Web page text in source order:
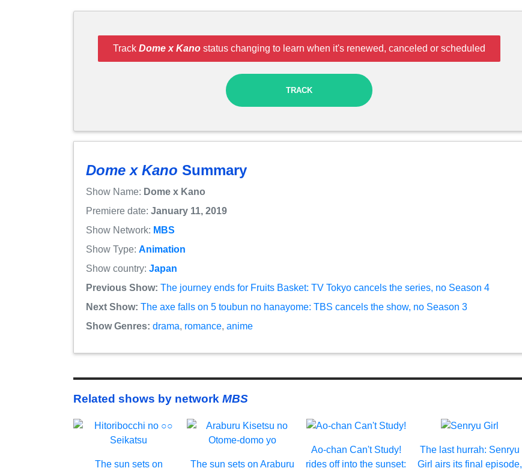
Track Dome x Kano status changing to learn when it's renewed, canceled or scheduled
TRACK
Dome x Kano Summary
Show Name: Dome x Kano
Premiere date: January 11, 2019
Show Network: MBS
Show Type: Animation
Show country: Japan
Previous Show: The journey ends for Fruits Basket: TV Tokyo cancels the series, no Season 4
Next Show: The axe falls on 5 toubun no hanayome: TBS cancels the show, no Season 3
Show Genres: drama, romance, anime
Related shows by network MBS
The sun sets on
The sun sets on Araburu
Ao-chan Can't Study!
rides off into the sunset:
The last hurrah: Senryu
Girl airs its final episode,